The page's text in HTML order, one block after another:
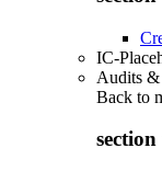
IC-
Audits &
Back to